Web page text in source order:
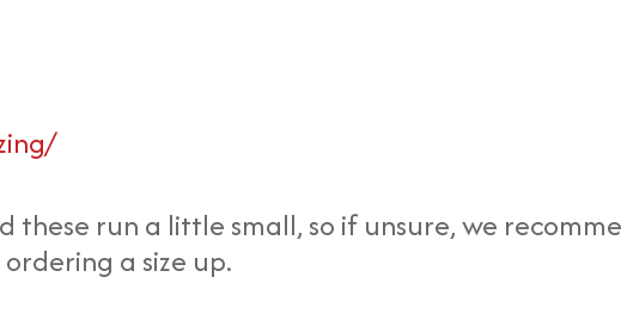
these run a little small, so if unsure, we
a size up.